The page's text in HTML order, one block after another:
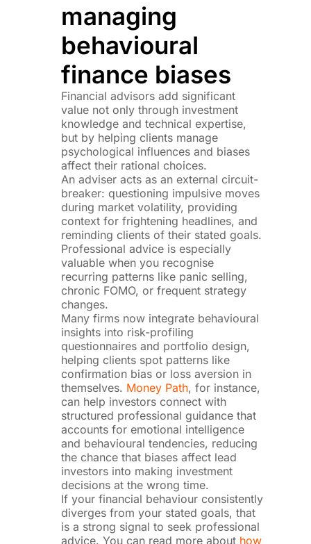
managing
behavioural
finance biases
Financial advisors add significant
value not only through investment
knowledge and technical expertise,
but by helping clients manage
psychological influences and biases
affect their rational choices.
An adviser acts as an external circuit-
breaker: questioning impulsive moves
during market volatility, providing
context for frightening headlines, and
reminding clients of their stated goals.
Professional advice is especially
valuable when you recognise
recurring patterns like panic selling,
chronic FOMO, or frequent strategy
changes.
Many firms now integrate behavioural
insights into risk-profiling
questionnaires and portfolio design,
helping clients spot patterns like
confirmation bias or loss aversion in
themselves. Money Path, for instance,
can help investors connect with
structured professional guidance that
accounts for emotional intelligence
and behavioural tendencies, reducing
the chance that biases affect lead
investors into making investment
decisions at the wrong time.
If your financial behaviour consistently
diverges from your stated goals, that
is a strong signal to seek professional
advice. You can read more about how